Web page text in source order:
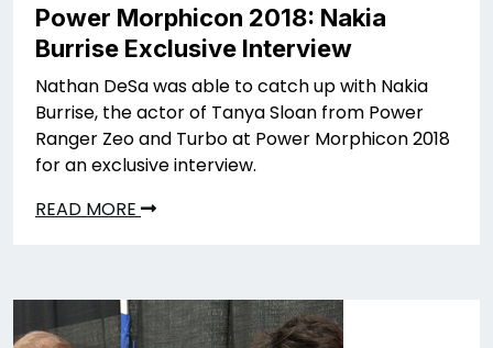
Power Morphicon 2018: Nakia
Burrise Exclusive Interview
Nathan DeSa was able to catch up with Nakia
Burrise, the actor of Tanya Sloan from Power
Ranger Zeo and Turbo at Power Morphicon 2018
for an exclusive interview.
READ MORE